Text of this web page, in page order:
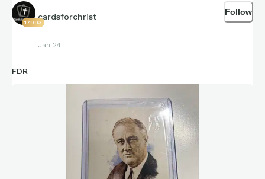
17993
cardsforchrist
Jan 24
Follow
FDR